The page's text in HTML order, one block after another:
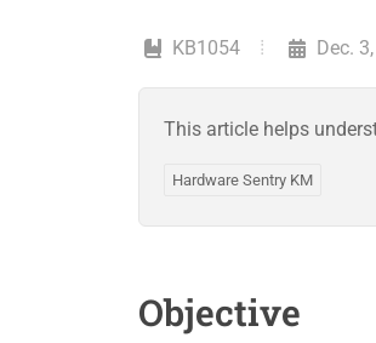
KB1054 Dec.
This article helps
Hardware Sentry KM
Objective